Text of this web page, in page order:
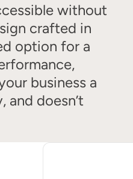
without
crafted in
option for a
business a
and doesn’t